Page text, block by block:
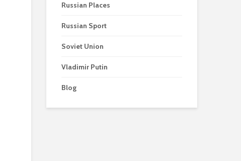
Russian Places
Russian Sport
Soviet Union
Vladimir Putin
Blog